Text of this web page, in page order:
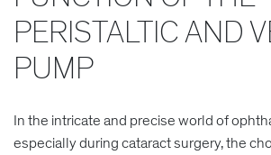
PERISTALTIC AND
PUMP
In the intricate and precise world of
especially during cataract surgery, the